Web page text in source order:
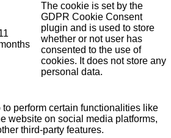
The cookie is set by the
GDPR Cookie Consent
plugin and is used to store
whether or not user has
consented to the use of
cookies. It does not store any
personal data.
perform certain functionalities like
website on social media platforms,
third-party features.